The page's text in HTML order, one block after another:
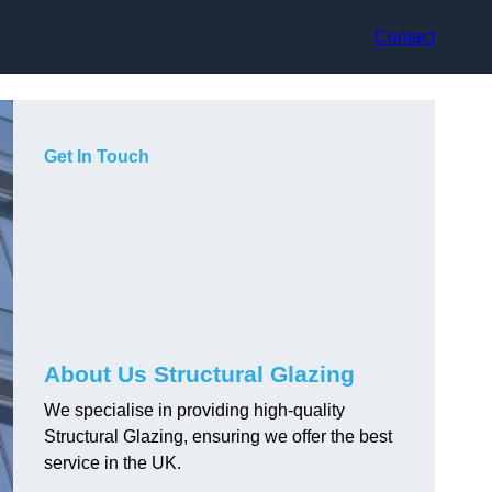
Contact
Get In Touch
About Us Structural Glazing
We specialise in providing high-quality
Structural Glazing, ensuring we offer the best
service in the UK.